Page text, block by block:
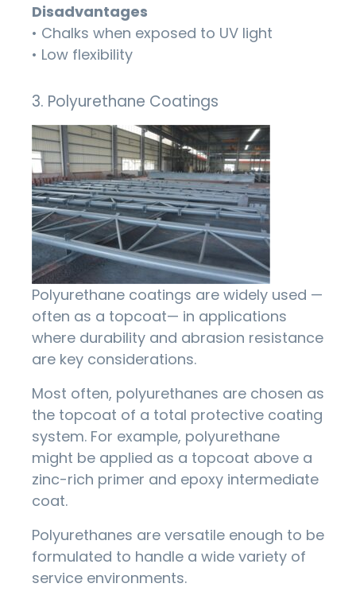
Disadvantages
• Chalks when exposed to UV light
• Low flexibility
3. Polyurethane Coatings
Polyurethane coatings are widely used —
often as a topcoat— in applications
where durability and abrasion resistance
are key considerations.
Most often, polyurethanes are chosen as
the topcoat of a total protective coating
system. For example, polyurethane
might be applied as a topcoat above a
zinc-rich primer and epoxy intermediate
coat.
Polyurethanes are versatile enough to be
formulated to handle a wide variety of
service environments.